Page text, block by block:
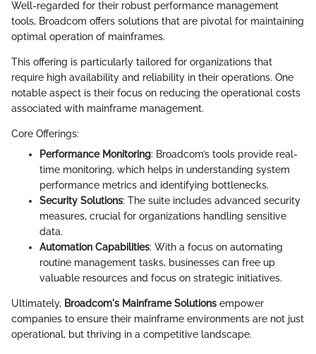
Well-regarded for their robust performance management
tools, Broadcom offers solutions that are pivotal for maintaining
optimal operation of mainframes.
This offering is particularly tailored for organizations that
require high availability and reliability in their operations. One
notable aspect is their focus on reducing the operational costs
associated with mainframe management.
Core Offerings:
Performance Monitoring: Broadcom’s tools provide real-
time monitoring, which helps in understanding system
performance metrics and identifying bottlenecks.
Security Solutions: The suite includes advanced security
measures, crucial for organizations handling sensitive
data.
Automation Capabilities: With a focus on automating
routine management tasks, businesses can free up
valuable resources and focus on strategic initiatives.
Ultimately, Broadcom's Mainframe Solutions empower
companies to ensure their mainframe environments are not just
operational, but thriving in a competitive landscape.